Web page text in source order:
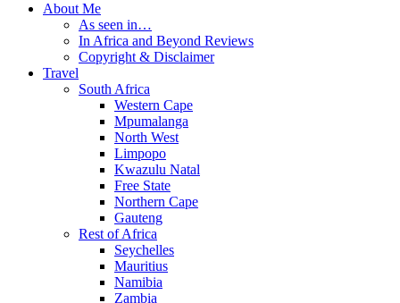
About Me
As seen in…
In Africa and Beyond Reviews
Copyright & Disclaimer
Travel
South Africa
Western Cape
Mpumalanga
North West
Limpopo
Kwazulu Natal
Free State
Northern Cape
Gauteng
Rest of Africa
Seychelles
Mauritius
Namibia
Zambia